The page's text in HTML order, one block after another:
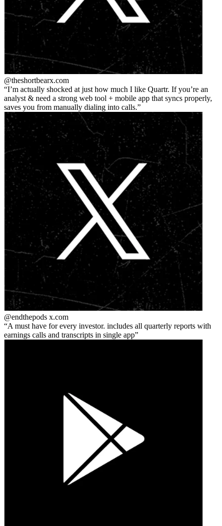
@theshortbearx.com
I’m actually shocked at just how much I like Quartr. If you’re an
analyst & need a strong web tool + mobile app that syncs properly,
saves you from manually dialing into calls.
@endthepods x.com
A must have for every investor. includes all quarterly reports with
earnings calls and transcripts in single app